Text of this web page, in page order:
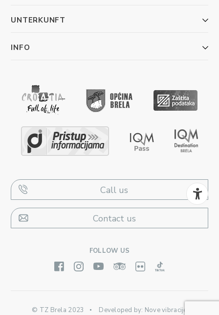
UNTERKUNFT
INFO
Call us
Contact us
FOLLOW US
© TZ Brela 2023 Developed by: Nove vibracije